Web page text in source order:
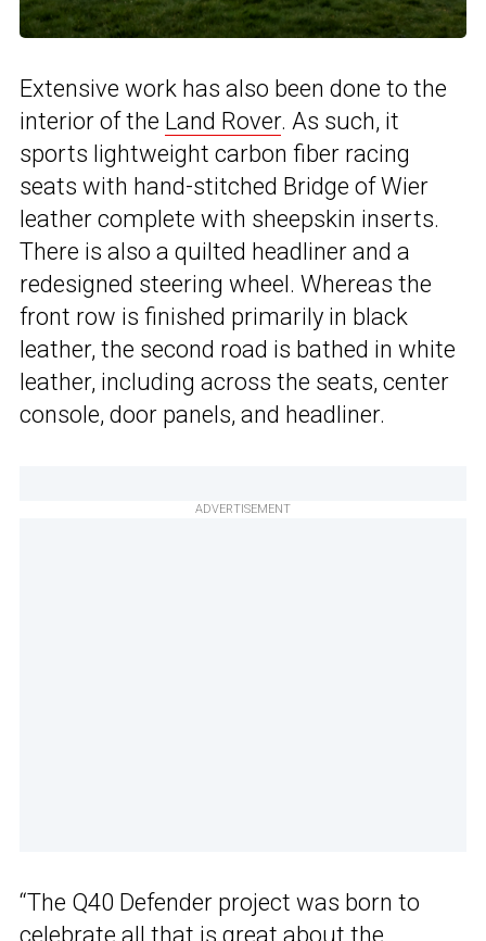
Extensive work has also been done to the
interior of the Land Rover. As such, it
sports lightweight carbon fiber racing
seats with hand-stitched Bridge of Wier
leather complete with sheepskin inserts.
There is also a quilted headliner and a
redesigned steering wheel. Whereas the
front row is finished primarily in black
leather, the second road is bathed in white
leather, including across the seats, center
console, door panels, and headliner.
ADVERTISEMENT
“The Q40 Defender project was born to
celebrate all that is great about the